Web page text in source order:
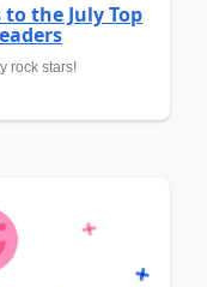
the July Top
rock stars!